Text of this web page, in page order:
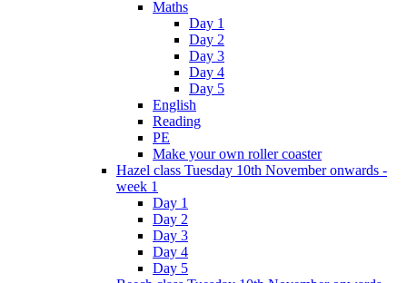
Maths
Day 1
Day 2
Day 3
Day 4
Day 5
English
Reading
PE
Make your own roller coaster
Hazel class Tuesday 10th November onwards -
week 1
Day 1
Day 2
Day 3
Day 4
Day 5